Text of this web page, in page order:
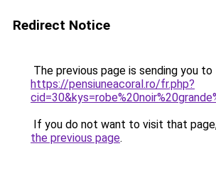
Redirect Notice
The previous page is sending you to
https://pensiuneacoral.ro/fr.php?
If you do not want to visit that
the previous page.